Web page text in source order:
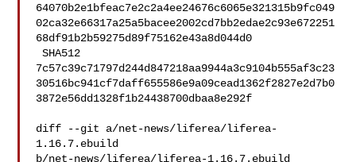
64070b2e1bfeac7e2c2a4ee24676c6065e321315b9fc049
02ca32e66317a25a5bacee2002cd7bb2edae2c93e672251
68df91b2b59275d89f75162e43a8d044d0
SHA512
7c57c39c71797d244d847218aa9944a3c9104b555af3c23
30516bc941cf7daff655586e9a09cead1362f2827e2d7b0
3872e56dd1328f1b24438700dbaa8e292f
diff --git a/net-news/liferea/liferea-
1.16.7.ebuild
b/net-news/liferea/liferea-1.16.7.ebuild